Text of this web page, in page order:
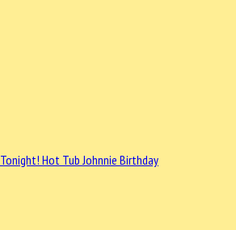
Tonight! Hot Tub Johnnie Birthday